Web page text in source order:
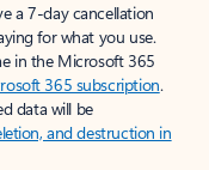
a 7-day cancellation
for what you use.
in the Microsoft 365
365 subscription.
data will be
and destruction in